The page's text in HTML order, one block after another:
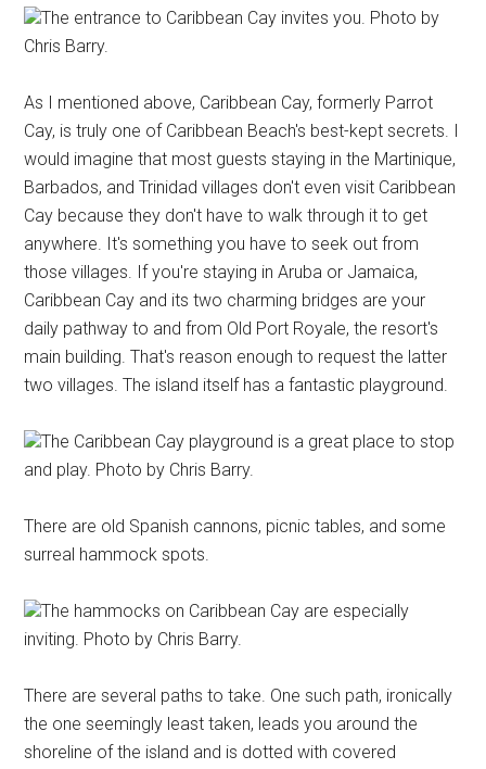
The entrance to Caribbean Cay invites you. Photo by
Chris Barry.
As I mentioned above, Caribbean Cay, formerly Parrot
Cay, is truly one of Caribbean Beach's best-kept secrets. I
would imagine that most guests staying in the Martinique,
Barbados, and Trinidad villages don't even visit Caribbean
Cay because they don't have to walk through it to get
anywhere. It's something you have to seek out from
those villages. If you're staying in Aruba or Jamaica,
Caribbean Cay and its two charming bridges are your
daily pathway to and from Old Port Royale, the resort's
main building. That's reason enough to request the latter
two villages. The island itself has a fantastic playground.
The Caribbean Cay playground is a great place to stop
and play. Photo by Chris Barry.
There are old Spanish cannons, picnic tables, and some
surreal hammock spots.
The hammocks on Caribbean Cay are especially
inviting. Photo by Chris Barry.
There are several paths to take. One such path, ironically
the one seemingly least taken, leads you around the
shoreline of the island and is dotted with covered